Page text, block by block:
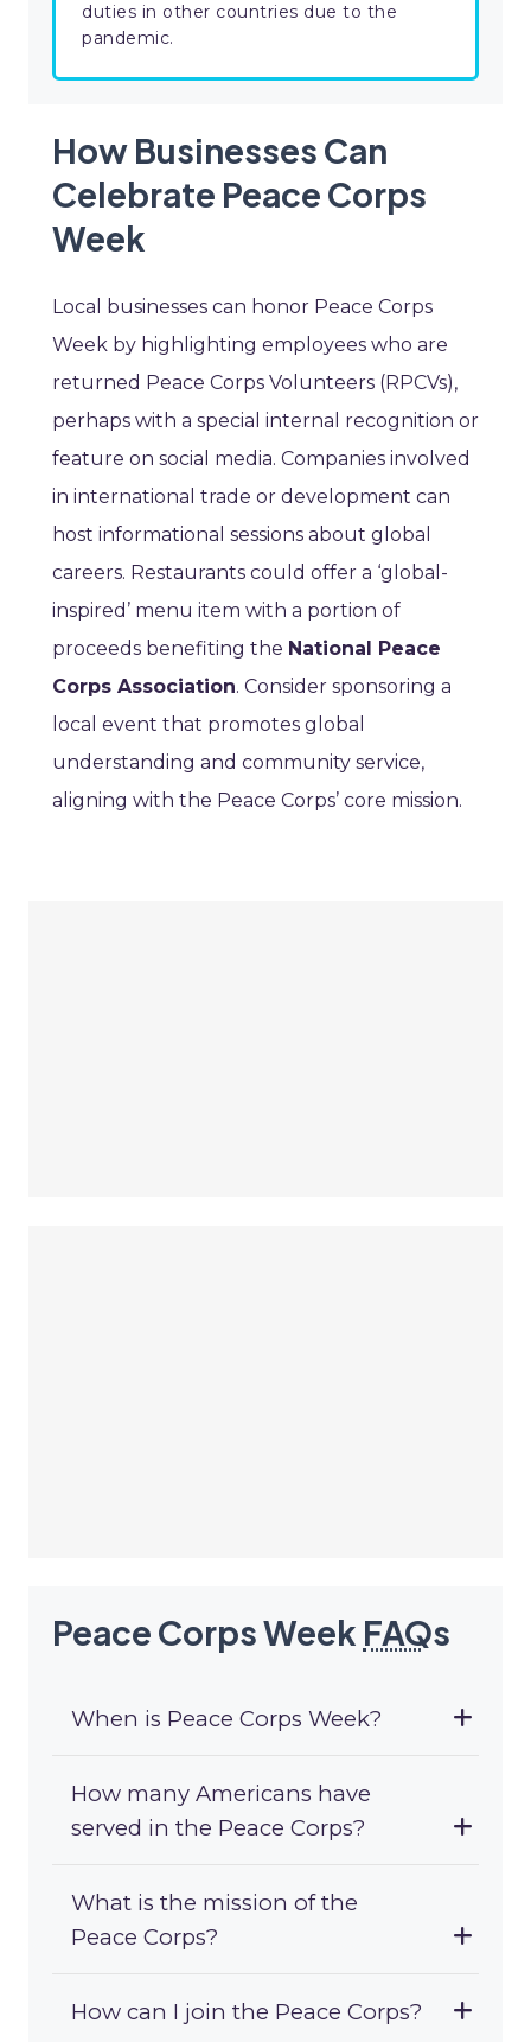
duties in other countries due to the
pandemic.
How Businesses Can
Celebrate Peace Corps
Week
Local businesses can honor Peace Corps
Week by highlighting employees who are
returned Peace Corps Volunteers (RPCVs),
perhaps with a special internal recognition or
feature on social media. Companies involved
in international trade or development can
host informational sessions about global
careers. Restaurants could offer a ‘global-
inspired’ menu item with a portion of
proceeds benefiting the National Peace
Corps Association. Consider sponsoring a
local event that promotes global
understanding and community service,
aligning with the Peace Corps’ core mission.
Peace Corps Week FAQs
When is Peace Corps Week?
How many Americans have
served in the Peace Corps?
What is the mission of the
Peace Corps?
How can I join the Peace Corps?